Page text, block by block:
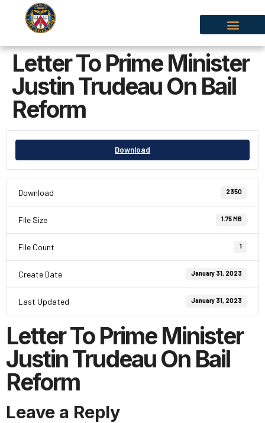
Letter To Prime Minister
Justin Trudeau On Bail
Reform
Download
Download 2350
File Size 1.75 MB
File Count 1
Create Date January 31, 2023
Last Updated January 31, 2023
Letter To Prime Minister
Justin Trudeau On Bail
Reform
Leave a Reply